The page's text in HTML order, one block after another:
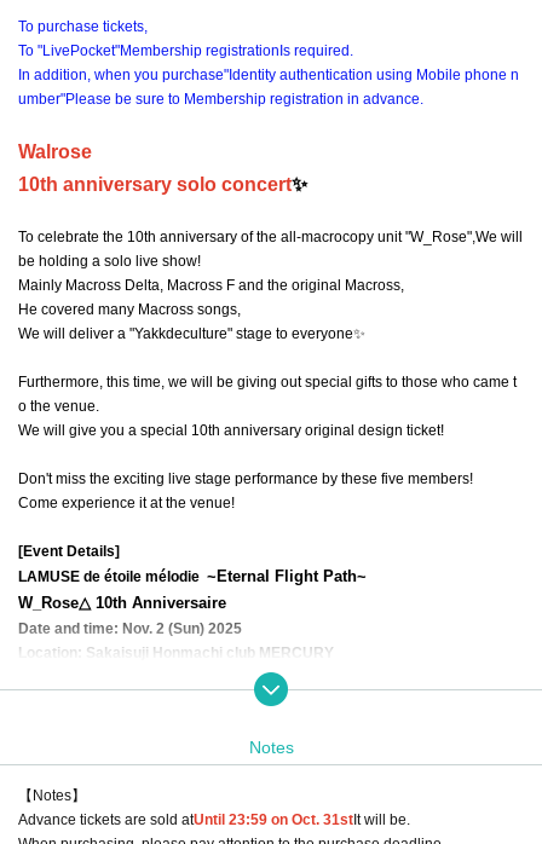
To purchase tickets,
To "LivePocket"Membership registrationIs required.
In addition, when you purchase"Identity authentication using Mobile phone n
umber"Please be sure to Membership registration in advance.
Walrose
10th anniversary solo concert✨
To celebrate the 10th anniversary of the all-macrocopy unit "W_Rose", We will
be holding a solo live show!
Mainly Macross Delta, Macross F and the original Macross,
He covered many Macross songs,
We will deliver a "Yakkdeculture" stage to everyone✨
Furthermore, this time, we will be giving out special gifts to those who came t
o the venue.
We will give you a special 10th anniversary original design ticket!
Don't miss the exciting live stage performance by these five members!
Come experience it at the venue!
[Event Details]
LAMUSE de étoile mélodie ~Eternal Flight Path~
W_Rose△ 10th Anniversaire
Date and time: Nov. 2 (Sun) 2025
Location: Sakaisuji Honmachi club MERCURY
Doors open: 15:30 Performance start: 16:00
Ticket price: Advance ticket ¥3,000 (1 drink ¥600 extra)
*Free admission for children under elementary school age
Walrose original solo live goods
→https://t.livepocket.jp/e/pf-6p
Notes
【Notes】
Advance tickets are sold atUntil 23:59 on Oct. 31stIt will be.